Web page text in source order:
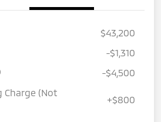
$43,200
-$1,310
-$4,500
Charge (Not
+$800